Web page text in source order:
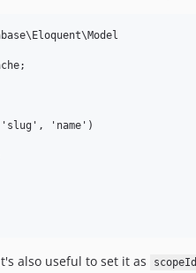
'name')
also useful to set it as scopeId